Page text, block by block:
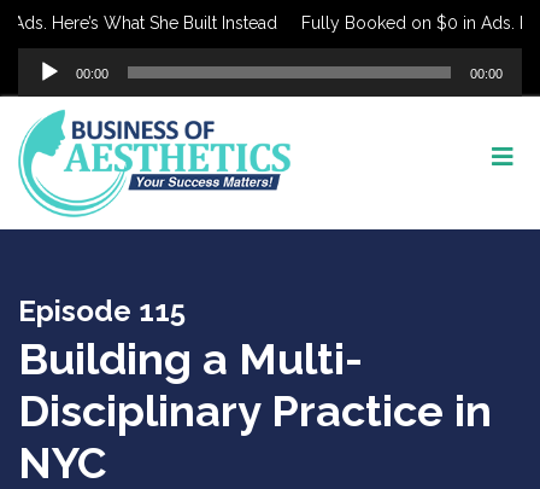
Here’s What She Built Instead Fully Booked on $0 in Ads.
Audio
Player
00:00 00:00
Episode 115
Building a Multi-
Disciplinary Practice in
NYC